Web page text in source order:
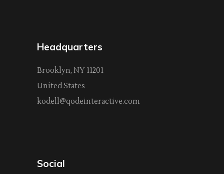
Headquarters
Brooklyn, NY 11201
United States
kodell@qodeinteractive.com
Social